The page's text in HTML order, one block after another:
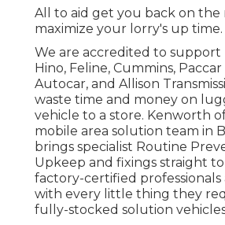
All to aid get you back on the
maximize your lorry's up time.
We are accredited to support
Hino, Feline, Cummins,
Autocar, and Allison
waste time and money on
vehicle to a store. Kenworth
mobile area solution team in
brings specialist Routine
Upkeep and fixings straight
factory-certified professionals
with every little thing they
fully-stocked solution